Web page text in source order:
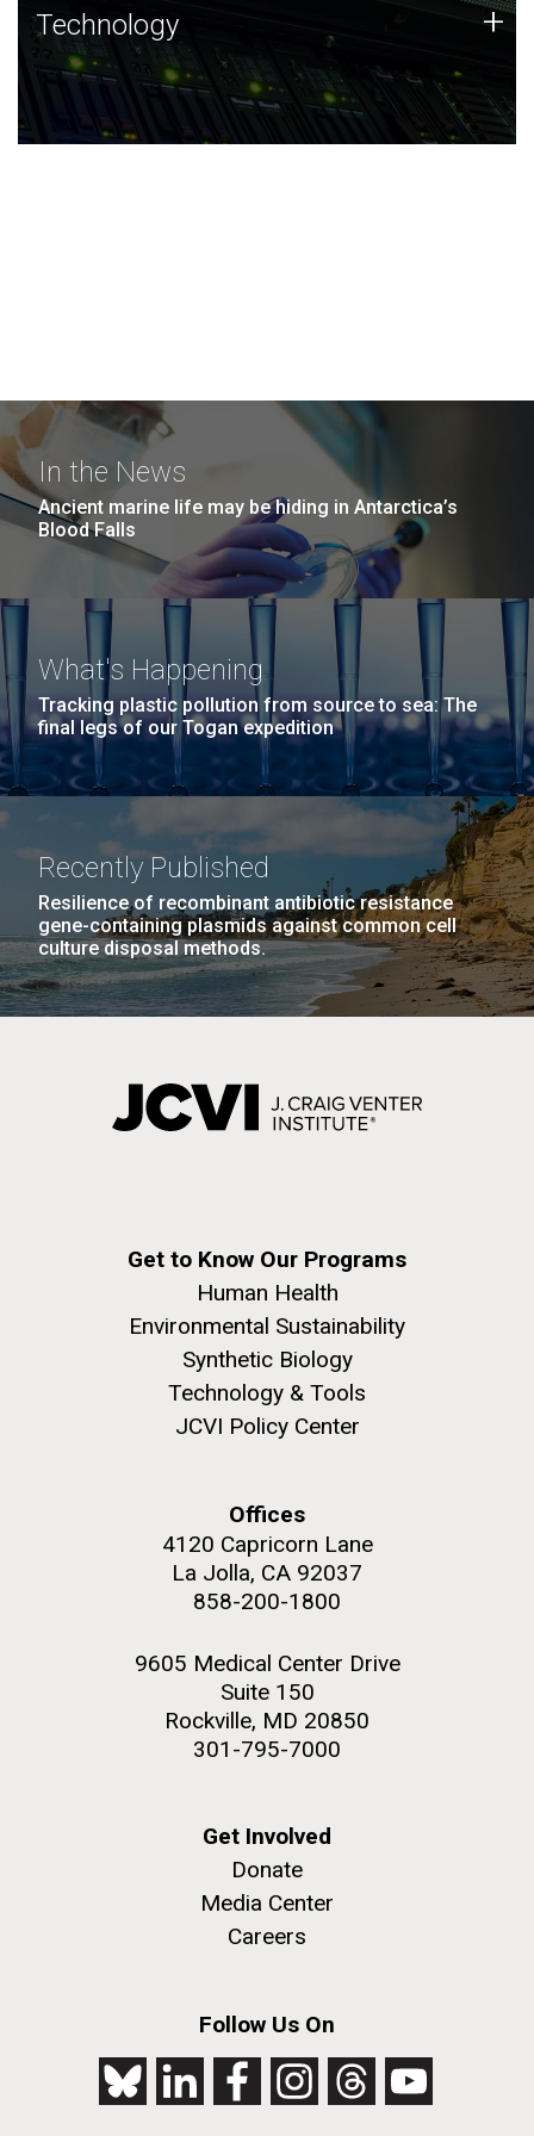
Technology
JCVI was built on a foundation of technology strengths
and this tradition continues today.
Technology +
In the News
Ancient marine life may be hiding in Antarctica’s
Blood Falls
What's Happening
Tracking plastic pollution from source to sea: The
final legs of our Togan expedition
Recently Published
Resilience of recombinant antibiotic resistance
gene-containing plasmids against common cell
culture disposal methods.
Get to Know Our Programs
Human Health
Environmental Sustainability
Synthetic Biology
Technology & Tools
JCVI Policy Center
Offices
4120 Capricorn Lane
La Jolla, CA 92037
858-200-1800
9605 Medical Center Drive
Suite 150
Rockville, MD 20850
301-795-7000
Get Involved
Donate
Media Center
Careers
Follow Us On